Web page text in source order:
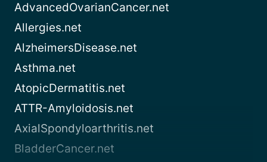
AdvancedOvarianCancer.net
Allergies.net
AlzheimersDisease.net
Asthma.net
AtopicDermatitis.net
ATTR-Amyloidosis.net
AxialSpondyloarthritis.net
BladderCancer.net